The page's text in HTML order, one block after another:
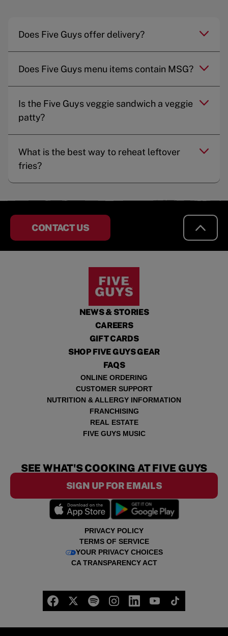
Does Five Guys offer delivery?
Does Five Guys menu items contain MSG?
Is the Five Guys veggie sandwich a veggie
patty?
What is the best way to reheat leftover
fries?
CONTACT US
NEWS & STORIES
CAREERS
GIFT CARDS
SHOP FIVE GUYS GEAR
FAQS
ONLINE ORDERING
CUSTOMER SUPPORT
NUTRITION & ALLERGY INFORMATION
FRANCHISING
REAL ESTATE
FIVE GUYS MUSIC
PRIVACY POLICY
TERMS OF SERVICE
YOUR PRIVACY CHOICES
CA TRANSPARENCY ACT
SEE WHAT'S COOKING AT FIVE GUYS
SIGN UP FOR EMAILS